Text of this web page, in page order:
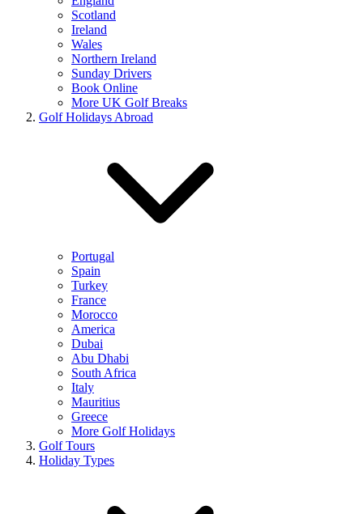
Scotland
Ireland
Wales
Northern Ireland
Sunday Drivers
Book Online
More UK Golf Breaks
Golf Holidays Abroad
Portugal
Spain
Turkey
France
Morocco
America
Dubai
Abu Dhabi
South Africa
Italy
Mauritius
Greece
More Golf Holidays
Golf Tours
Holiday Types